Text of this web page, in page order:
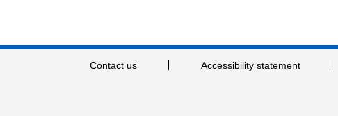
Contact us Accessibility statement